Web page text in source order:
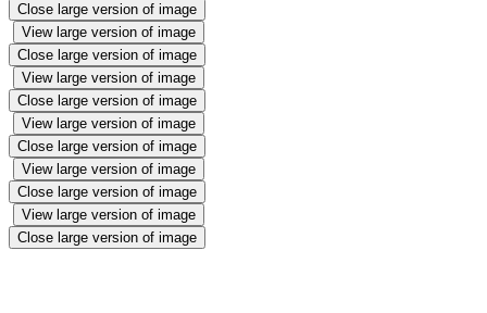
Close large version of image
View large version of image
Close large version of image
View large version of image
Close large version of image
View large version of image
Close large version of image
View large version of image
Close large version of image
View large version of image
Close large version of image